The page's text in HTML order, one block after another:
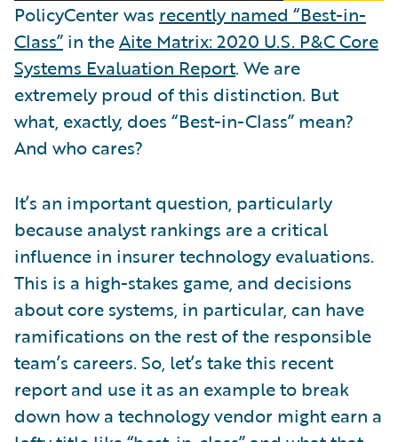
PolicyCenter was recently named “Best-in-
Class” in theAite Matrix: 2020 U.S. P&C Core
Systems Evaluation Report. We are
extremely proud of this distinction. But
what, exactly, does “Best-in-Class” mean?
And who cares?
It’s an important question, particularly
because analyst rankings are a critical
influence in insurer technology evaluations.
This is a high-stakes game, and decisions
about core systems, in particular, can have
ramifications on the rest of the responsible
team’s careers. So, let’s take this recent
report and use it as an example to break
down how a technology vendor might earn a